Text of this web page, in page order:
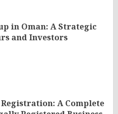
in Oman: A Strategic
and Investors
A Complete